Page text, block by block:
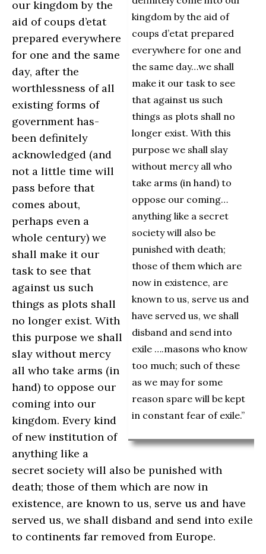
kingdom by the aid of
coups d’etat prepared
everywhere for one and
the same day…we shall
make it our task to see
that against us such
things as plots shall no
longer exist. With this
purpose we shall slay
without mercy all who
take arms (in hand) to
oppose our coming…
anything like a secret
society will also be
punished with death;
those of them which are
now in existence, are
known to us, serve us and
have served us, we shall
disband and send into
exile ….masons who know
too much; such of these
as we may for some
reason spare will be kept
in constant fear of exile.”
our kingdom by the
aid of coups d’etat
prepared everywhere
for one and the same
day, after the
worthlessness of all
existing forms of
government has-
been definitely
acknowledged (and
not a little time will
pass before that
comes about,
perhaps even a
whole century) we
shall make it our
task to see that
against us such
things as plots shall
no longer exist. With
this purpose we shall
slay without mercy
all who take arms (in
hand) to oppose our
coming into our
kingdom. Every kind
of new institution of
anything like a
secret society will also be punished with
death; those of them which are now in
existence, are known to us, serve us and have
served us, we shall disband and send into exile
to continents far removed from Europe.